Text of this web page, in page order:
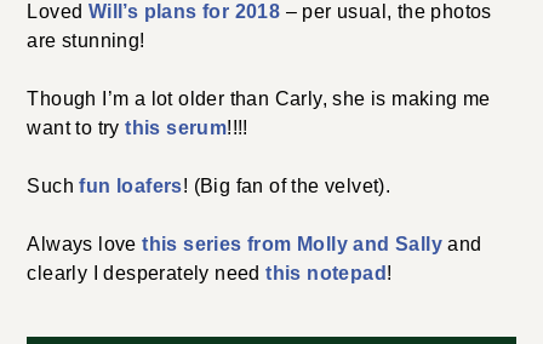
Loved Will’s plans for 2018 – per usual, the photos
are stunning!
Though I’m a lot older than Carly, she is making me
want to trythis serum!!!!
Suchfun loafers! (Big fan of the velvet).
Always lovethis series from Molly and Sally and
clearly I desperately needthis notepad !